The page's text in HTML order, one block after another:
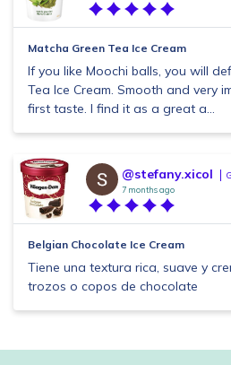
Matcha Green Tea Ice Cream
If you like Moochi balls, you will
Tea Ice Cream. Smooth and very
first taste. I find it as a great a...
@stefany.xicol
7 months ago
Belgian Chocolate Ice Cream
Tiene una textura rica, suave y
trozos o copos de chocolate